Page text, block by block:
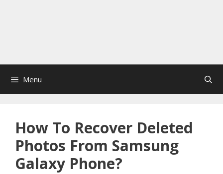
Menu
How To Recover Deleted
Photos From Samsung
Galaxy Phone?